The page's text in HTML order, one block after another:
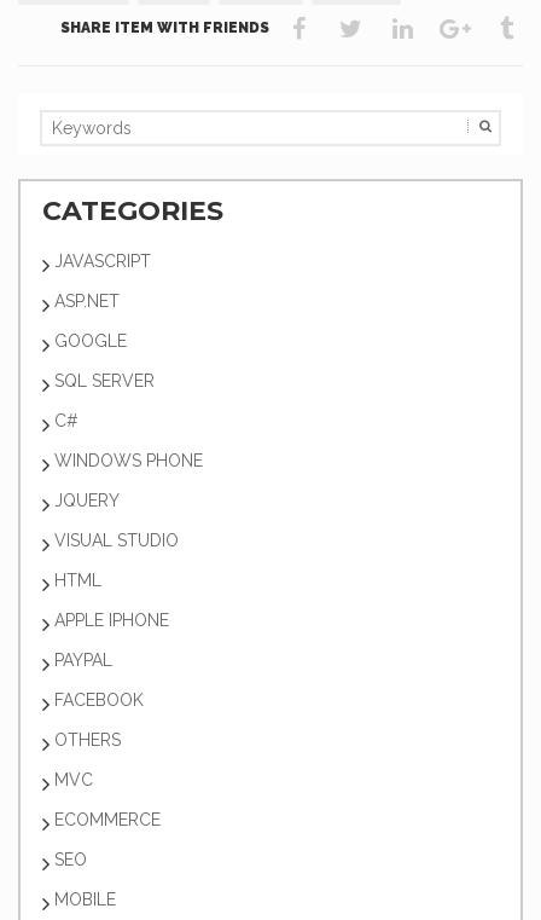
SHARE ITEM WITH FRIENDS
CATEGORIES
JAVASCRIPT
ASP.NET
GOOGLE
SQL SERVER
C#
WINDOWS PHONE
JQUERY
VISUAL STUDIO
HTML
APPLE IPHONE
PAYPAL
FACEBOOK
OTHERS
MVC
ECOMMERCE
SEO
MOBILE